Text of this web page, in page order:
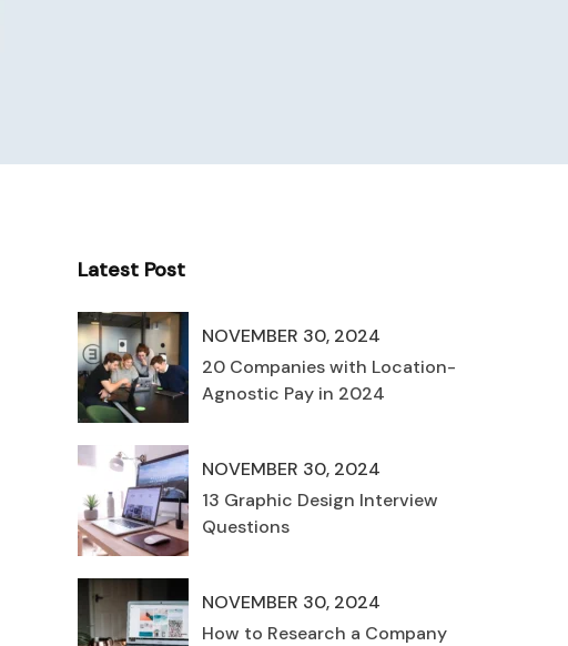
Latest Post
NOVEMBER 30, 2024
20 Companies with Location-
Agnostic Pay in 2024
NOVEMBER 30, 2024
13 Graphic Design Interview
Questions
NOVEMBER 30, 2024
How to Research a Company